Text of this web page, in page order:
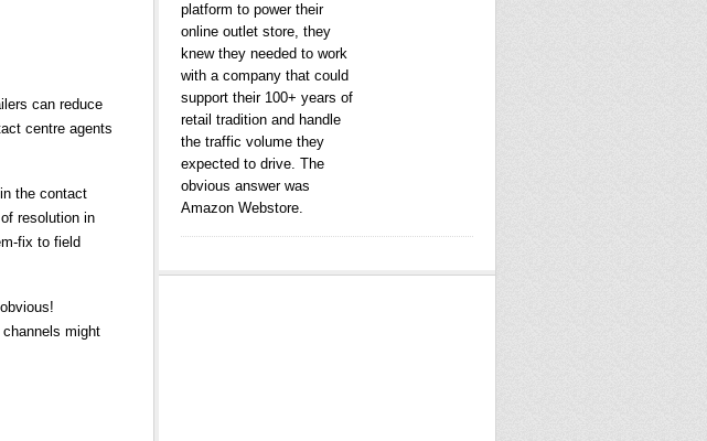
can reduce
centre agents
the contact
resolution in
fix to field
might
platform to power their
online outlet store, they
knew they needed to work
with a company that could
support their 100+ years of
retail tradition and handle
the traffic volume they
expected to drive. The
obvious answer was
Amazon Webstore.